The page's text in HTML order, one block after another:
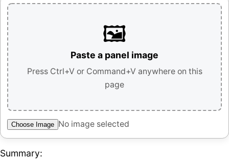
🖼️
Paste a panel image
Press Ctrl+V or Command+V anywhere on this
page
Choose Image No image selected
Summary: